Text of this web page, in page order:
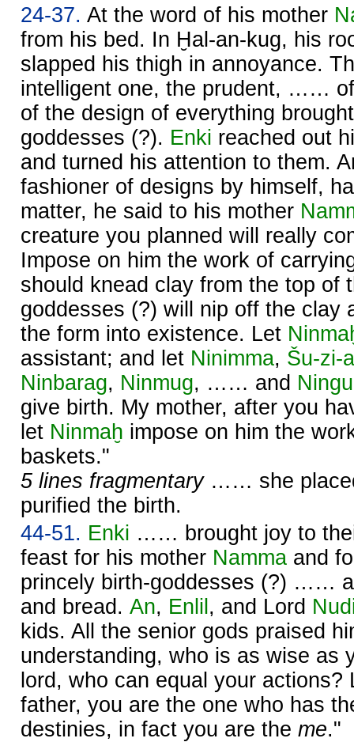
24-37. At the word of his mother
from his bed. In Ḫal-an-kug, his
slapped his thigh in annoyance.
intelligent one, the prudent, ……
of the design of everything
goddesses (?). Enki reached out
and turned his attention to them.
fashioner of designs by himself,
matter, he said to his mother
creature you planned will really
Impose on him the work of
should knead clay from the top of
goddesses (?) will nip off the clay
the form into existence. Let
assistant; and let Ninimma, Šu-zi-
Ninbarag, Ninmug, …… and
give birth. My mother, after you
let Ninmaḫ impose on him the
baskets."
5 lines fragmentary…… she
purified the birth.
44-51. Enki …… brought joy to
feast for his mother Namma and
princely birth-goddesses (?) ……
and bread. An, Enlil , and Lord
kids. All the senior gods praised
understanding, who is as wise as
lord, who can equal your actions?
father, you are the one who has
destinies, in fact you are the me."